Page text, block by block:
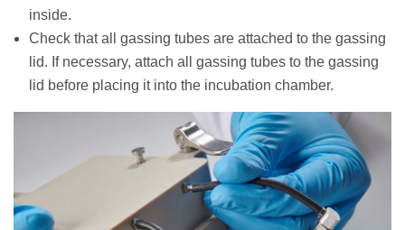
inside.
Check that all gassing tubes are attached to the gassing
lid. If necessary, attach all gassing tubes to the gassing
lid before placing it into the incubation chamber.